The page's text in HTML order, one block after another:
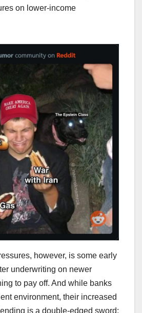
on lower-income
however, is some early
underwriting on newer
to pay off. And while banks
environment, their increased
is a double-edged sword: